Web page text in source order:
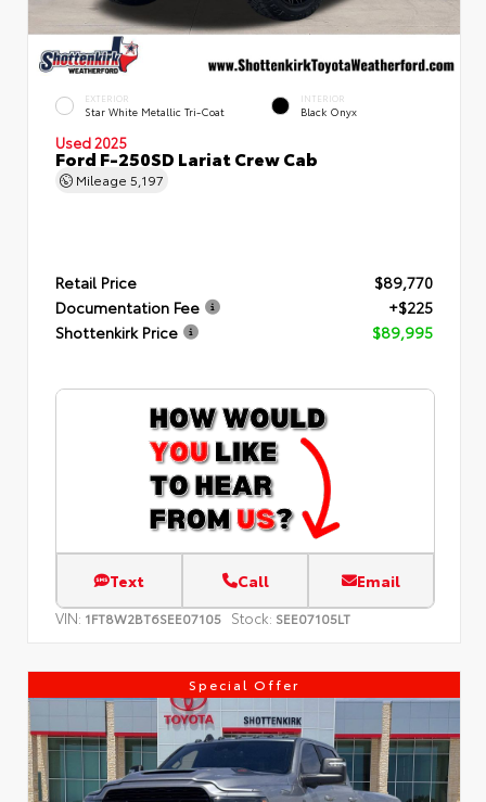
EXTERIOR
Star White Metallic Tri-Coat
INTERIOR
Black Onyx
Used 2025
Ford F-250SD Lariat Crew Cab
Mileage 5,197
Retail Price
$89,770
Documentation Fee
+$225
Shottenkirk Price
$89,995
Text Call Email
VIN: 1FT8W2BT6SEE07105 Stock: SEE07105LT
Special Offer